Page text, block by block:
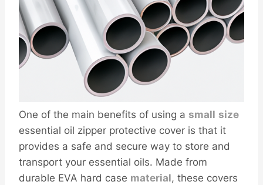
One of the main benefits of using a small size
essential oil zipper protective cover is that it
provides a safe and secure way to store and
transport your essential oils. Made from
durable EVA hard case material, these covers